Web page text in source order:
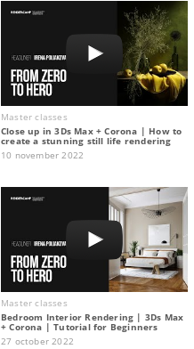
Master classes
Close up in 3Ds Max + Corona | How to
create a stunning still life rendering
10 november 2022
Master classes
Bedroom Interior Rendering | 3Ds Max
+ Corona | Tutorial for Beginners
27 october 2022